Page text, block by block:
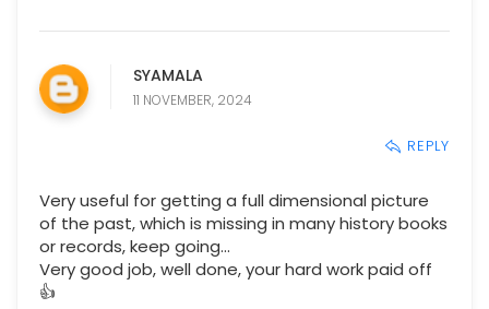
SYAMALA
11 NOVEMBER, 2024
REPLY
Very useful for getting a full dimensional picture
of the past, which is missing in many history books
or records, keep going...
Very good job, well done, your hard work paid off
👍